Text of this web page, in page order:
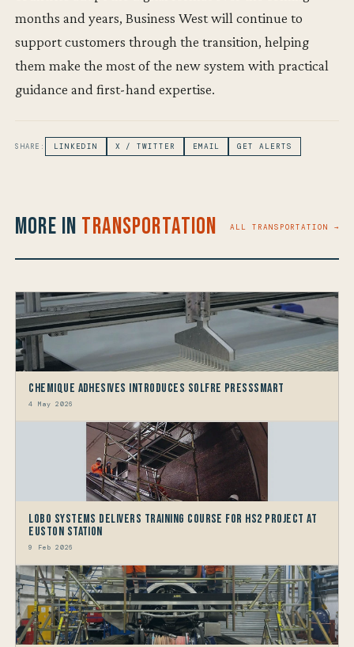
months and years, Business West will continue to
support customers through the transition, helping
them make the most of the new system with practical
guidance and first-hand expertise.
SHARE: LINKEDIN X / TWITTER EMAIL GET ALERTS
More in Transportation ALL TRANSPORTATION →
Chemique Adhesives Introduces Solfre PressSmart
4 May 2026
LOBO Systems Delivers Training Course for HS2 Project at
Euston Station
9 Feb 2026